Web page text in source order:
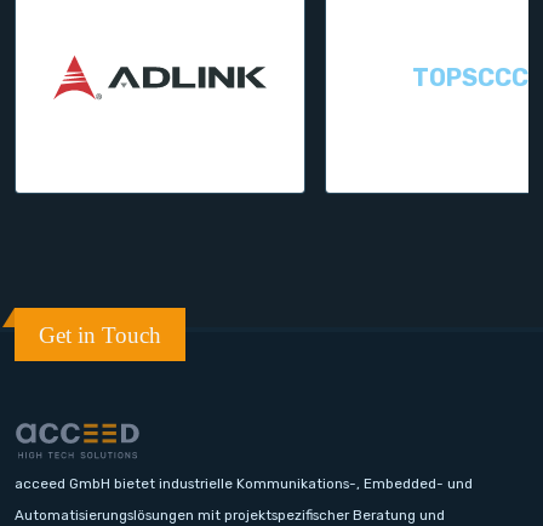
TOPSCCC
Get in Touch
acceed GmbH bietet industrielle Kommunikations-, Embedded- und
Automatisierungslösungen mit projektspezifischer Beratung und